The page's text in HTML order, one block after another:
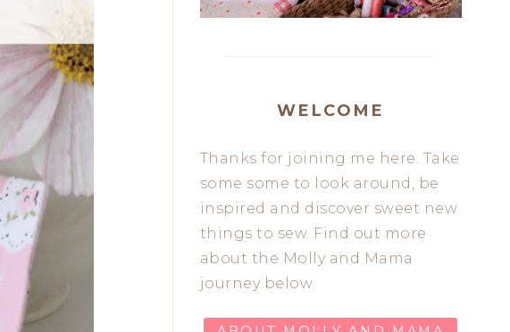
WELCOME
Thanks for joining me here. Take
some some to look around, be
inspired and discover sweet new
things to sew. Find out more
about the Molly and Mama
journey below.